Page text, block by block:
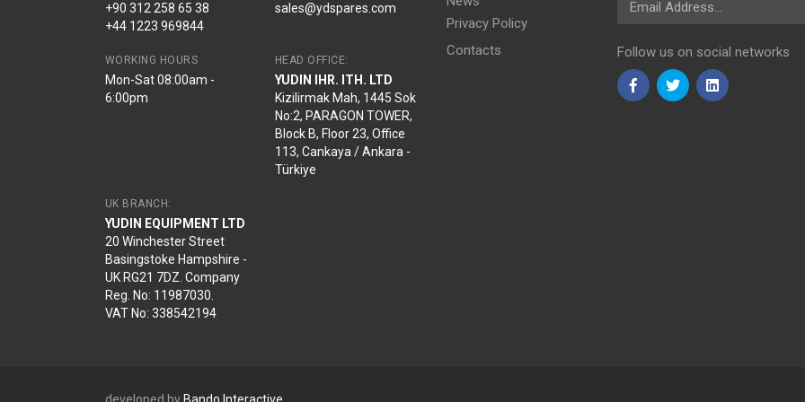
+90 312 258 65 38
+44 1223 969844
sales@ydspares.com
WORKING HOURS
Mon-Sat 08:00am -
6:00pm
HEAD OFFICE:
YUDIN IHR. ITH. LTD
Kizilirmak Mah, 1445 Sok
No:2, PARAGON TOWER,
Block B, Floor 23, Office
113, Cankaya / Ankara -
Türkiye
UK BRANCH:
YUDIN EQUIPMENT LTD
20 Winchester Street
Basingstoke Hampshire -
UK RG21 7DZ. Company
Reg. No: 11987030.
VAT No: 338542194
Privacy Policy
Contacts
Follow us on social networks
developed byBando Interactive